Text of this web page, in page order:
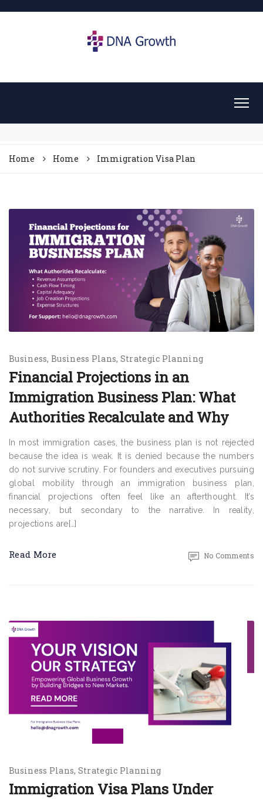
Home Home Immigration Visa Plan
Business Business Plans Strategic Planning
Financial Projections in an
Immigration Business Plan: What
Authorities Recalculate and Why
In most immigration cases, the business plan is not rejected
because the idea is weak. It is denied because the numbers
do not survive scrutiny. For founders and executives pursuing
global mobility through an immigration business plan,
financial projections often feel like an afterthought. It’s
necessary, but secondary to the narrative. In reality,
projections are[…]
Read More No Comments
Business Plans Strategic Planning
Immigration Visa Plans Under